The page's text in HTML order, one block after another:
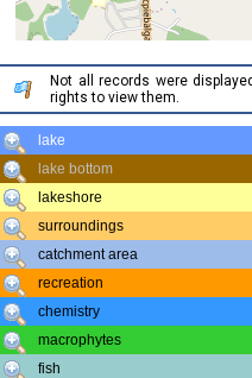
Not all records were
rights to view them.
lake
lake bottom
lakeshore
surroundings
catchment area
recreation
chemistry
macrophytes
fish